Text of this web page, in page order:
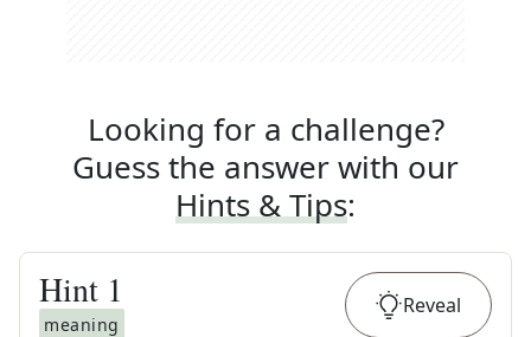
Looking for a challenge?
Guess the answer with our
Hints & Tips:
Hint 1
meaning
Reveal